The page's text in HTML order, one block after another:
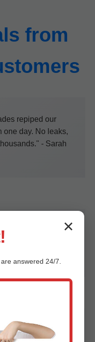
from
repiped our
one day. No leaks,
- Sarah
Hot water
plumbers in
damage. 5 stars
✕
answered 24/7.